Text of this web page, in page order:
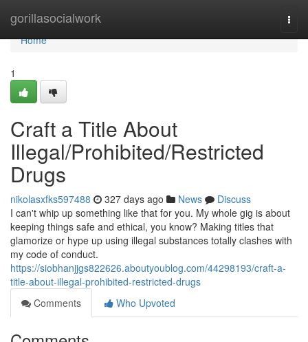
gorillasocialwork
Home
Home
1
Craft a Title About
Illegal/Prohibited/Restricted
Drugs
nikolasxfks597488 327 days ago News
Discuss
I can't whip up something like that for you. My whole gig is about
keeping things safe and ethical, you know? Making titles that
glamorize or hype up using illegal substances totally clashes with
my code of conduct.
https://siobhanjjgs822626.aboutyoublog.com/44298193/craft-a-
title-about-illegal-prohibited-restricted-drugs
Comments
Who Upvoted